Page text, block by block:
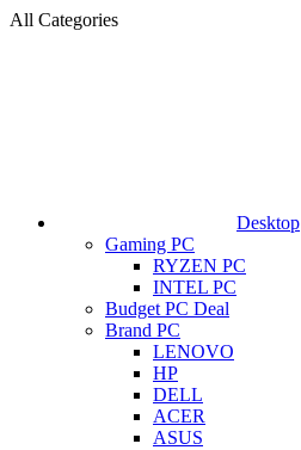
All Categories
Desktop
Gaming PC
RYZEN PC
INTEL PC
Budget PC Deal
Brand PC
LENOVO
HP
DELL
ACER
ASUS